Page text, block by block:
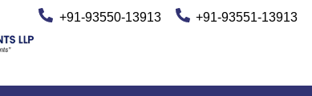
+91-93550-13913 +91-93551-13913